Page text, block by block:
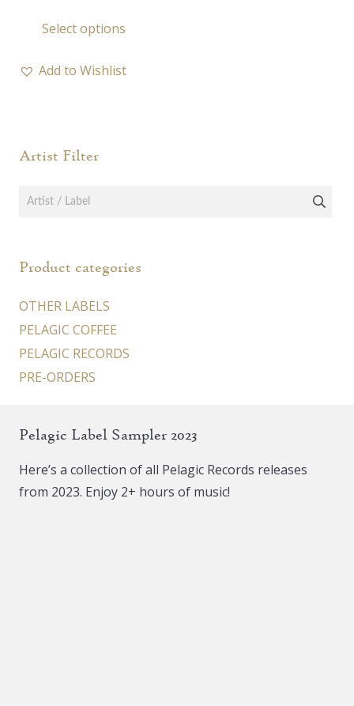
Select options
Add to Wishlist
Artist Filter
Product categories
OTHER LABELS
PELAGIC COFFEE
PELAGIC RECORDS
PRE-ORDERS
Pelagic Label Sampler 2023
Here’s a collection of all Pelagic Records releases
from 2023. Enjoy 2+ hours of music!